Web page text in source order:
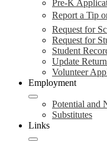
Pre-K
Report a Tip
Request for
Request for
Student
Update
Volunteer
Employment
Potential and
Substitutes
Links